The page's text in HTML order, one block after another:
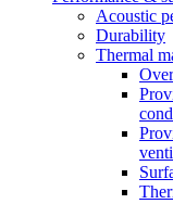
Acoustic
Durability
Thermal